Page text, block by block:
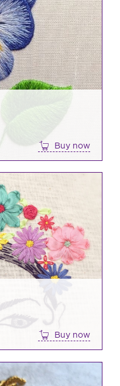
Buy now
Buy now